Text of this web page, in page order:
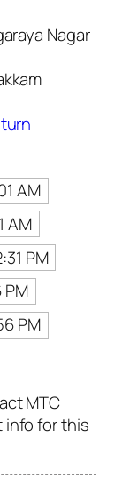
Nagar
AM
AM
PM
PM
PM
MTC
info for this